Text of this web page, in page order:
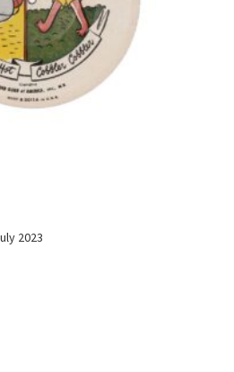
2023